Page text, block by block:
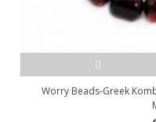
Worry Beads-Greek